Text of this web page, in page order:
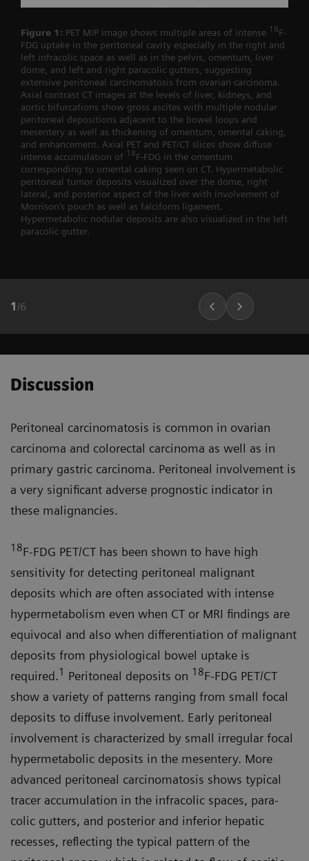
Figure 1: PET MIP image shows multiple areas of intense 18F-
FDG uptake in the peritoneal cavity especially in the right and
left infracolic space as well as in the pelvis, omentum, liver
dome, and left and right paracolic gutters, suggesting
extensive peritoneal carcinomatosis from ovarian carcinoma.
Axial contrast CT images at the levels of liver, kidneys, and
aortic bifurcations show gross ascites with multiple nodular
peritoneal depositions adjacent to the bowel loops and
mesentery as well as thickening of omentum, omental caking,
and enhancement. Axial PET and PET/CT slices show diffuse
intense accumulation of 18F-FDG in the omentum
corresponding to omental caking seen on CT. Hypermetabolic
peritoneal tumor deposits visualized over the dome, right
lateral, and posterior aspect of the liver with involvement of
Morrison’s pouch as well as falciform ligament.
Hypermetabolic nodular deposits are also visualized in the left
paracolic gutter.
1 /6
Discussion
Peritoneal carcinomatosis is common in ovarian
carcinoma and colorectal carcinoma as well as in
primary gastric carcinoma. Peritoneal involve­ment is
a very significant adverse prognostic indicator in
these malignancies.
18F-FDG PET/CT has been shown to have high
sensitivity for detecting peritoneal malignant
deposits which are often associated with intense
hypermetabolism even when CT or MRI findings are
equivocal and also when differentiation of malignant
deposits from physiological bowel uptake is
required.1 Peritoneal depos­its on 18F-FDG PET/CT
show a variety of patterns ranging from small focal
deposits to diffuse involvement. Early peritoneal
involvement is character­ized by small irregular focal
hyper­metabolic deposits in the mesentery. More
advanced peritoneal carcino­matosis shows typical
tracer accumu­lation in the infracolic spaces, para­
colic gutters, and posterior and inferior hepatic
recesses, reflecting the typical pattern of the